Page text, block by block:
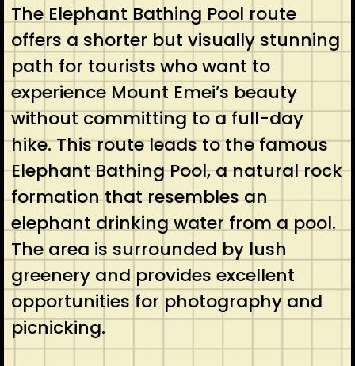
The Elephant Bathing Pool route
offers a shorter but visually stunning
path for tourists who want to
experience Mount Emei’s beauty
without committing to a full-day
hike. This route leads to the famous
Elephant Bathing Pool, a natural rock
formation that resembles an
elephant drinking water from a pool.
The area is surrounded by lush
greenery and provides excellent
opportunities for photography and
picnicking.